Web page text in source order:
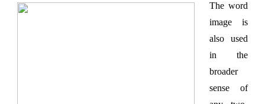
The word
image is
also used
in the
broader
sense of